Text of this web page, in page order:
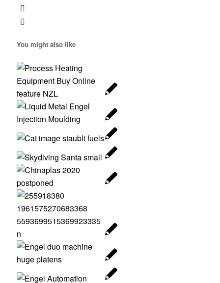
You might also like